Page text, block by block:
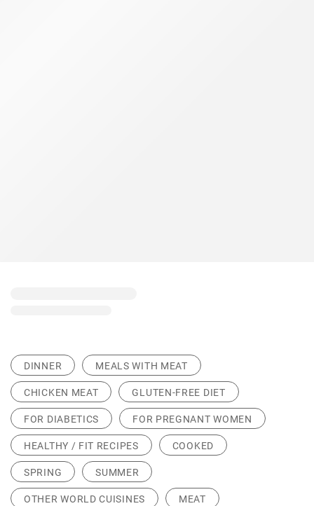
DINNER MEALS WITH MEAT
CHICKEN MEAT GLUTEN-FREE DIET
FOR DIABETICS FOR PREGNANT WOMEN
HEALTHY / FIT RECIPES COOKED
SPRING SUMMER
OTHER WORLD CUISINES MEAT